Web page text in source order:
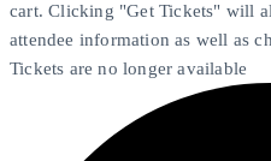
cart. Clicking "Get Tickets" will
attendee information as well as
Tickets are no longer available